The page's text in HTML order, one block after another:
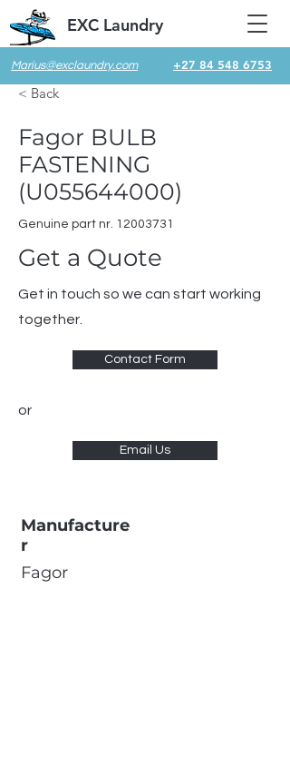
Marius@exclaundry.com +27 84 548 6753
EXC Laundry
< Back
Fagor BULB
FASTENING
(U055644000)
Genuine part nr. 12003731
Get a Quote
Get in touch so we can start working
together.
Contact Form
or
Email Us
Manufacture
r
Fagor